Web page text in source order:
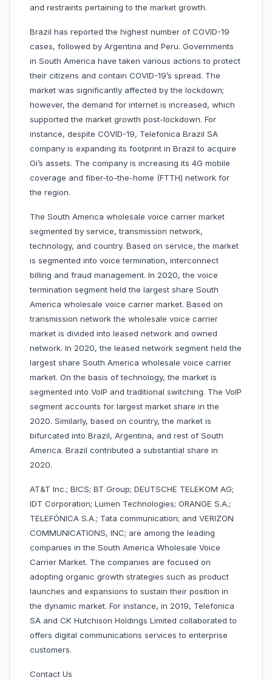
and restraints pertaining to the market growth.
Brazil has reported the highest number of COVID-19
cases, followed by Argentina and Peru. Governments
in South America have taken various actions to protect
their citizens and contain COVID-19’s spread. The
market was significantly affected by the lockdown;
however, the demand for internet is increased, which
supported the market growth post-lockdown. For
instance, despite COVID-19, Telefonica Brazil SA
company is expanding its footprint in Brazil to acquire
Oi’s assets. The company is increasing its 4G mobile
coverage and fiber-to-the-home (FTTH) network for
the region.
The South America wholesale voice carrier market
segmented by service, transmission network,
technology, and country. Based on service, the market
is segmented into voice termination, interconnect
billing and fraud management. In 2020, the voice
termination segment held the largest share South
America wholesale voice carrier market. Based on
transmission network the wholesale voice carrier
market is divided into leased network and owned
network. In 2020, the leased network segment held the
largest share South America wholesale voice carrier
market. On the basis of technology, the market is
segmented into VoIP and traditional switching. The VoIP
segment accounts for largest market share in the
2020. Similarly, based on country, the market is
bifurcated into Brazil, Argentina, and rest of South
America. Brazil contributed a substantial share in
2020.
AT&T Inc.; BICS; BT Group; DEUTSCHE TELEKOM AG;
IDT Corporation; Lumen Technologies; ORANGE S.A.;
TELEFÓNICA S.A.; Tata communication; and VERIZON
COMMUNICATIONS, INC; are among the leading
companies in the South America Wholesale Voice
Carrier Market. The companies are focused on
adopting organic growth strategies such as product
launches and expansions to sustain their position in
the dynamic market. For instance, in 2019, Telefonica
SA and CK Hutchison Holdings Limited collaborated to
offers digital communications services to enterprise
customers.
Contact Us